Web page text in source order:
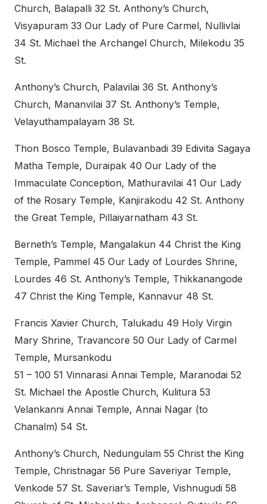
Church, Balapalli 32 St. Anthony’s Church,
Visyapuram 33 Our Lady of Pure Carmel, Nullivlai
34 St. Michael the Archangel Church, Milekodu 35
St.
Anthony’s Church, Palavilai 36 St. Anthony’s
Church, Mananvilai 37 St. Anthony’s Temple,
Velayuthampalayam 38 St.
Thon Bosco Temple, Bulavanbadi 39 Edivita Sagaya
Matha Temple, Duraipak 40 Our Lady of the
Immaculate Conception, Mathuravilai 41 Our Lady
of the Rosary Temple, Kanjirakodu 42 St. Anthony
the Great Temple, Pillaiyarnatham 43 St.
Berneth’s Temple, Mangalakun 44 Christ the King
Temple, Pammel 45 Our Lady of Lourdes Shrine,
Lourdes 46 St. Anthony’s Temple, Thikkanangode
47 Christ the King Temple, Kannavur 48 St.
Francis Xavier Church, Talukadu 49 Holy Virgin
Mary Shrine, Travancore 50 Our Lady of Carmel
Temple, Mursankodu
51 – 100 51 Vinnarasi Annai Temple, Maranodai 52
St. Michael the Apostle Church, Kulitura 53
Velankanni Annai Temple, Annai Nagar (to
Chanalm) 54 St.
Anthony’s Church, Nedungulam 55 Christ the King
Temple, Christnagar 56 Pure Saveriyar Temple,
Venkode 57 St. Saveriar’s Temple, Vishnugudi 58